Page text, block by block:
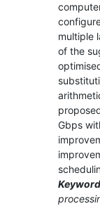
multiple
of the
Gbps